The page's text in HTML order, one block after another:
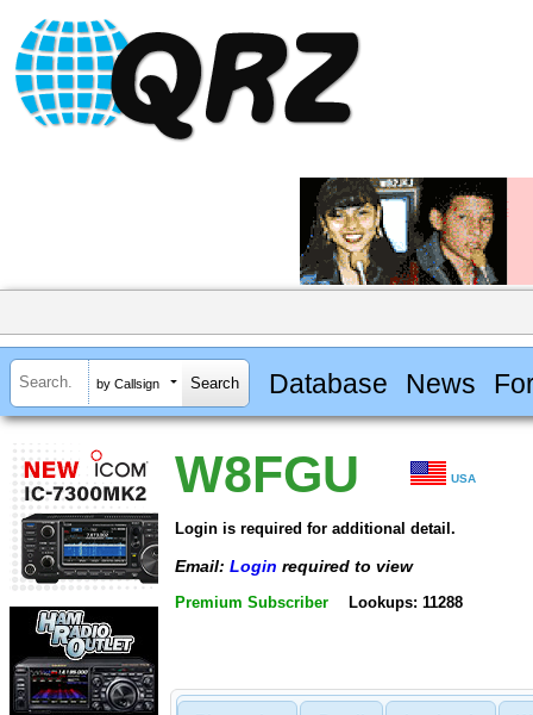
by Callsign Database News
W8FGU USA
Login is required for additional detail.
Email: Login required to view
Premium Subscriber Lookups: 11288